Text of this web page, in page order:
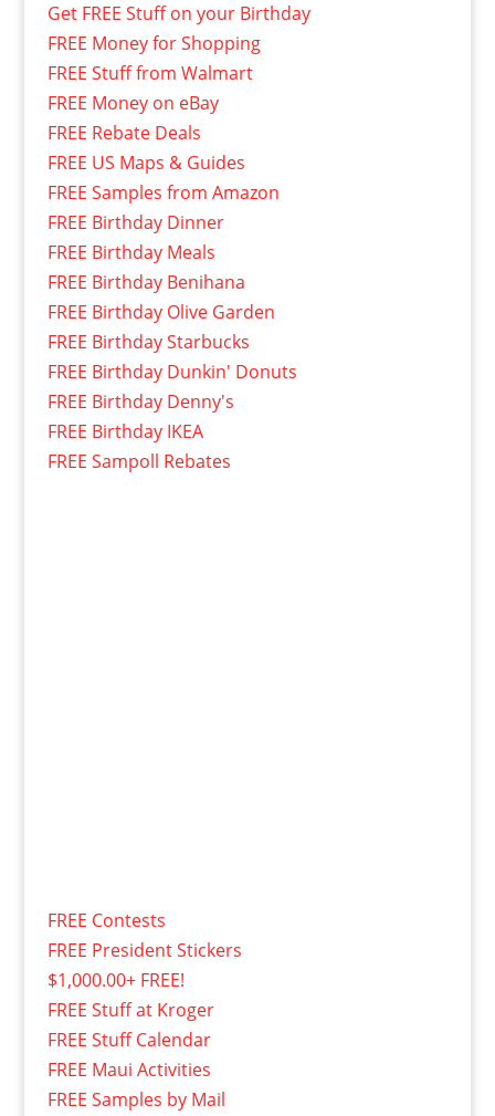
Get FREE Stuff on your Birthday
FREE Money for Shopping
FREE Stuff from Walmart
FREE Money on eBay
FREE Rebate Deals
FREE US Maps & Guides
FREE Samples from Amazon
FREE Birthday Dinner
FREE Birthday Meals
FREE Birthday Benihana
FREE Birthday Olive Garden
FREE Birthday Starbucks
FREE Birthday Dunkin' Donuts
FREE Birthday Denny's
FREE Birthday IKEA
FREE Sampoll Rebates
FREE Contests
FREE President Stickers
$1,000.00+ FREE!
FREE Stuff at Kroger
FREE Stuff Calendar
FREE Maui Activities
FREE Samples by Mail